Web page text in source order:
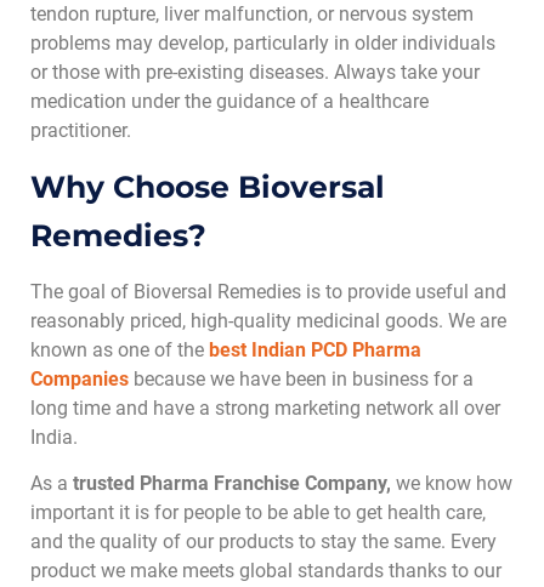
tendon rupture, liver malfunction, or nervous system
problems may develop, particularly in older individuals
or those with pre-existing diseases. Always take your
medication under the guidance of a healthcare
practitioner.
Why Choose Bioversal
Remedies?
The goal of Bioversal Remedies is to provide useful and
reasonably priced, high-quality medicinal goods. We are
known as one of the best Indian PCD Pharma
Companies because we have been in business for a
long time and have a strong marketing network all over
India.
As a trusted Pharma Franchise Company, we know how
important it is for people to be able to get health care,
and the quality of our products to stay the same. Every
product we make meets global standards thanks to our